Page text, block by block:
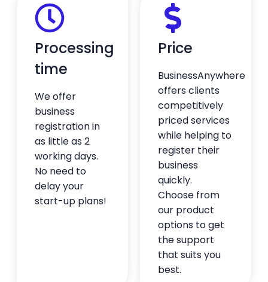
Znotena. He made the entire process easy,
efficient, and stress-free. Agnese was
knowledgeable, professional, and always
available to answer my questions. If you’re
looking for someone who truly cares and
makes the process feel seamless, I highly
recommend working with him!
— Oussama Mennani
★★★★★
Quality business to work with
I opened up two new businesses in July that
needed to be domiciled in a state that I
wasn't a resident. BusinessAnywhere has
been so easy to use and their staff has
been great. I've never used a virtual notary
before and it was super simple. Much better
than going to the bank. Paula has also been
very helpful in getting everything set up,
even helping with documentation I needed
Processing
time
We offer
business
registration in
as little as 2
working days.
No need to
delay your
start-up plans!
Price
BusinessAnywhere
offers clients
competitively
priced services
while helping to
register their
business
quickly.
Choose from
our product
options to get
the support
that suits you
best.